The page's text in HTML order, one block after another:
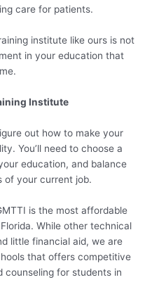
care for patients.
institute like ours is not
in your education that
Institute
out how to make your
You’ll need to choose a
education, and balance
of your current job.
is the most affordable
While other technical
little financial aid, we are
that offers competitive
counseling for students in